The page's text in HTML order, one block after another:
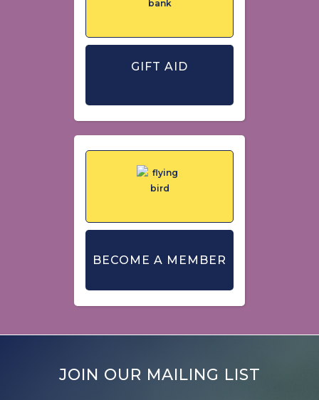
GIFT AID
BECOME A MEMBER
JOIN OUR MAILING LIST